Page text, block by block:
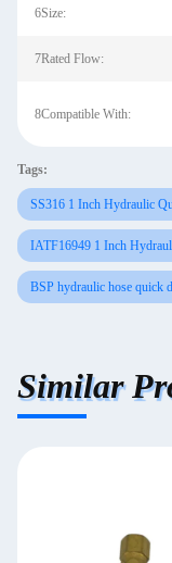
6Size:
7Rated Flow:
8Compatible With:
Tags:
SS316 1 Inch Hydraulic
IATF16949 1 Inch
BSP hydraulic hose quick
Similar